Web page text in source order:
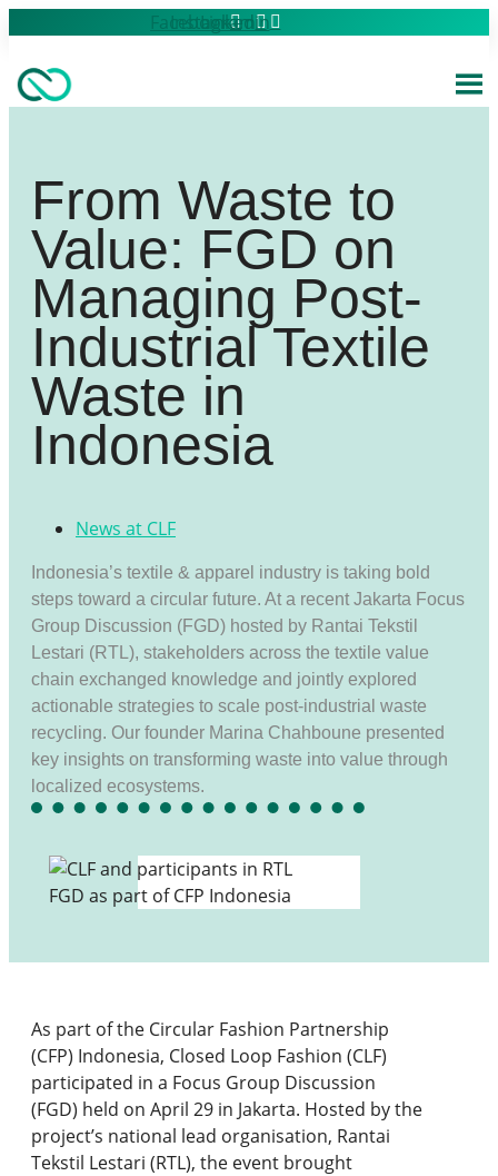
content
Facebook
Instagram
Linkedin
From Waste to
Value: FGD on
Managing Post-
Industrial Textile
Waste in
Indonesia
News at CLF
Indonesia’s textile & apparel industry is taking bold
steps toward a circular future. At a recent Jakarta Focus
Group Discussion (FGD) hosted by Rantai Tekstil
Lestari (RTL), stakeholders across the textile value
chain exchanged knowledge and jointly explored
actionable strategies to scale post-industrial waste
recycling. Our founder Marina Chahboune presented
key insights on transforming waste into value through
localized ecosystems.
As part of the Circular Fashion Partnership
(CFP) Indonesia, Closed Loop Fashion (CLF)
participated in a Focus Group Discussion
(FGD) held on April 29 in Jakarta. Hosted by the
project’s national lead organisation, Rantai
Tekstil Lestari (RTL), the event brought